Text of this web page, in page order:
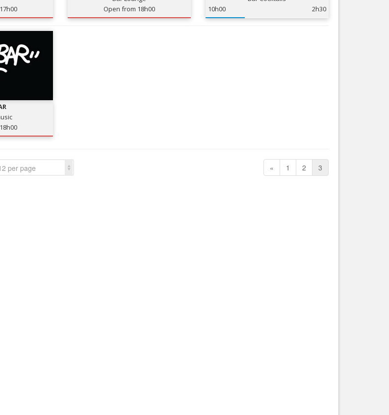
Open from 18h00
10h00
2h30
per page « 1 2 3